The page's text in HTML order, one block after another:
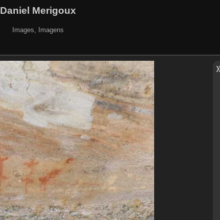
Daniel Merigoux
Images, Imagens